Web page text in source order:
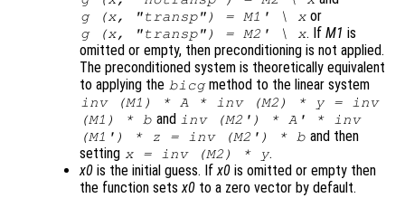
g (x, "transp") = M1 ' \ x or
g (x, "transp") = M2' \ x. IfM1 is
omitted or empty, then preconditioning is not applied.
The preconditioned system is theoretically equivalent
to applying the bicgmethod to the linear system
inv (M1 ) * A * inv (M2) * y= inv
(M1 ) * b and inv (M2' ) * A' * inv
(M1' ) * z = inv (M2' ) * b and then
setting x= inv (M2) * y.
x0 is the initial guess. Ifx0 is omitted or empty then
the function setsx0 to a zero vector by default.